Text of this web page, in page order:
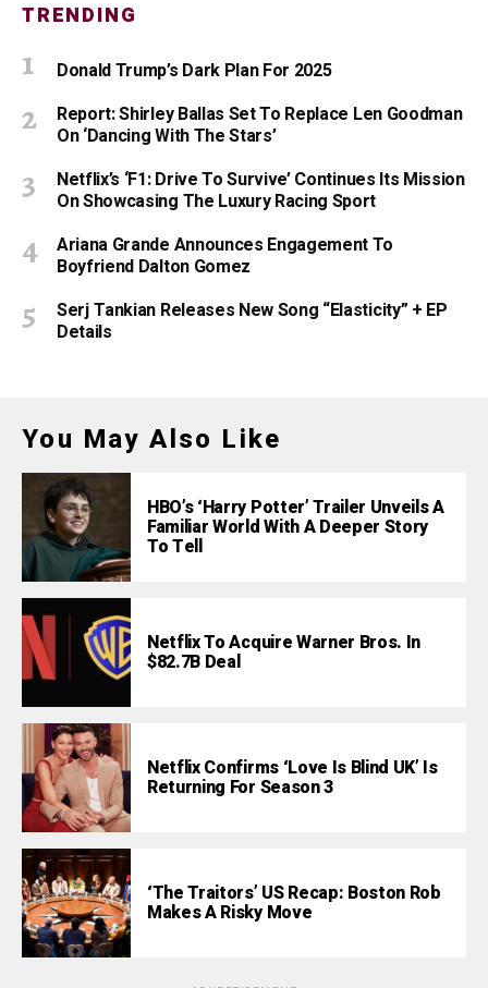
TRENDING
Donald Trump’s Dark Plan For 2025
Report: Shirley Ballas Set To Replace Len Goodman
On ‘Dancing With The Stars’
Netflix’s ‘F1: Drive To Survive’ Continues Its Mission
On Showcasing The Luxury Racing Sport
Ariana Grande Announces Engagement To
Boyfriend Dalton Gomez
Serj Tankian Releases New Song “Elasticity” + EP
Details
You May Also Like
HBO’s ‘Harry Potter’ Trailer Unveils A
Familiar World With A Deeper Story
To Tell
Netflix To Acquire Warner Bros. In
$82.7B Deal
Netflix Confirms ‘Love Is Blind UK’ Is
Returning For Season 3
‘The Traitors’ US Recap: Boston Rob
Makes A Risky Move